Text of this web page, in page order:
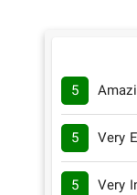
5
5 Very
5 Very